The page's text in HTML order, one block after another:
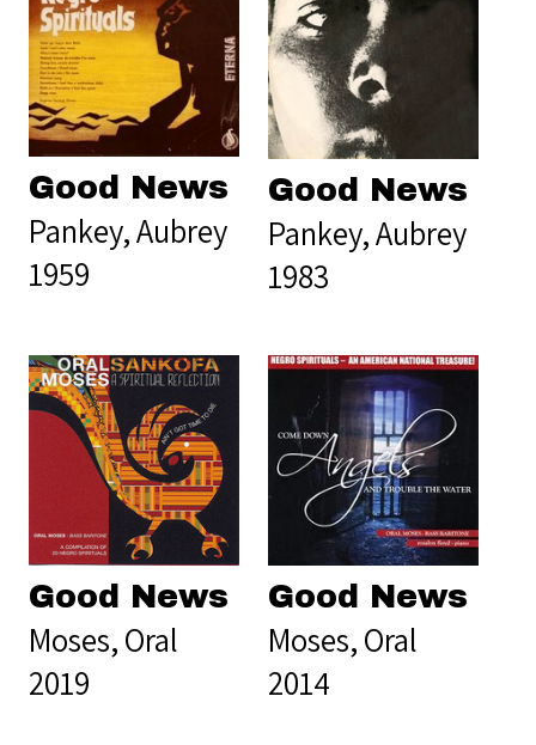
Good News
Pankey, Aubrey
1959
Good News
Pankey, Aubrey
1983
Good News
Moses, Oral
2019
Good News
Moses, Oral
2014